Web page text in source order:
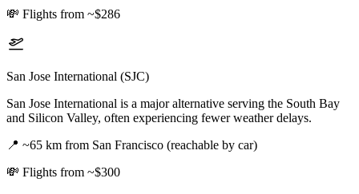
💸 Flights from ~$286
San Jose International (SJC)
San Jose International is a major alternative serving the South Bay
and Silicon Valley, often experiencing fewer weather delays.
📍 ~65 km from San Francisco (reachable by car)
💸 Flights from ~$300